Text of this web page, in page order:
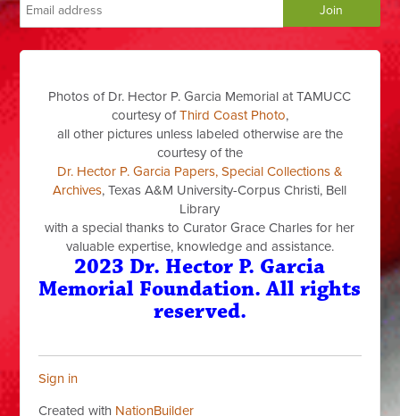
Photos of Dr. Hector P. Garcia Memorial at TAMUCC
courtesy ofThird Coast Photo,
all other pictures unless labeled otherwise are the
courtesy of the
Dr. Hector P. Garcia Papers, Special Collections &
Archives, Texas A&M University-Corpus Christi, Bell
Library
with a special thanks to Curator Grace Charles for her
valuable expertise, knowledge and assistance.
2023 Dr. Hector P. Garcia
Memorial Foundation. All rights
reserved.
Sign in
Created with NationBuilder